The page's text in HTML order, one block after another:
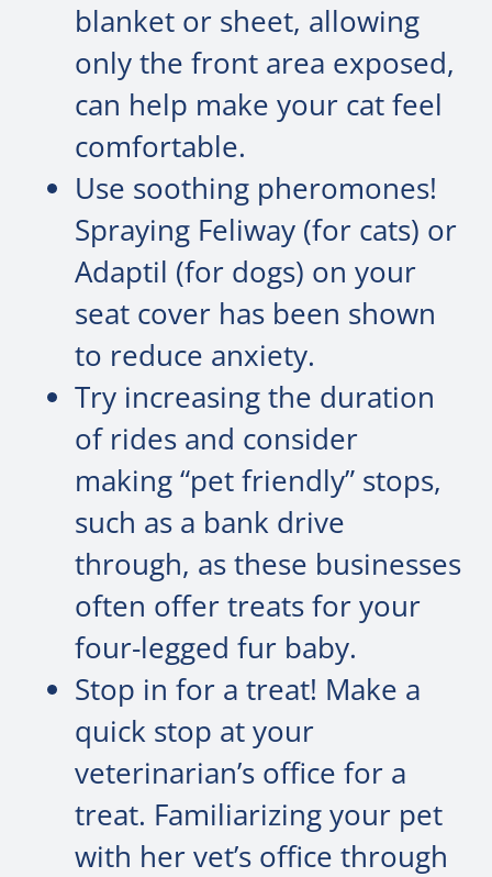
blanket or sheet, allowing
only the front area exposed,
can help make your cat feel
comfortable.
Use soothing pheromones!
Spraying Feliway (for cats) or
Adaptil (for dogs) on your
seat cover has been shown
to reduce anxiety.
Try increasing the duration
of rides and consider
making “pet friendly” stops,
such as a bank drive
through, as these businesses
often offer treats for your
four-legged fur baby.
Stop in for a treat! Make a
quick stop at your
veterinarian’s office for a
treat. Familiarizing your pet
with her vet’s office through